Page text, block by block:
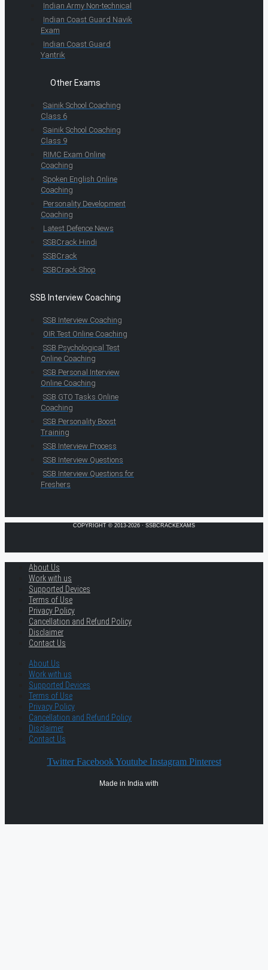
Indian Army Non-technical
Indian Coast Guard Navik
Exam
Indian Coast Guard
Yantrik
Other Exams
Sainik School Coaching
Class 6
Sainik School Coaching
Class 9
RIMC Exam Online
Coaching
Spoken English Online
Coaching
Personality Development
Coaching
Latest Defence News
SSBCrack Hindi
SSBCrack
SSBCrack Shop
SSB Interview Coaching
SSB Interview Coaching
OIR Test Online Coaching
SSB Psychological Test
Online Coaching
SSB Personal Interview
Online Coaching
SSB GTO Tasks Online
Coaching
SSB Personality Boost
Training
SSB Interview Process
SSB Interview Questions
SSB Interview Questions for
Freshers
COPYRIGHT © 2013-2026 · SSBCRACKEXAMS
About Us
Work with us
Supported Devices
Terms of Use
Privacy Policy
Cancellation and Refund Policy
Disclaimer
Contact Us
About Us
Work with us
Supported Devices
Terms of Use
Privacy Policy
Cancellation and Refund Policy
Disclaimer
Contact Us
Twitter Facebook Youtube Instagram Pinterest
Made in India with